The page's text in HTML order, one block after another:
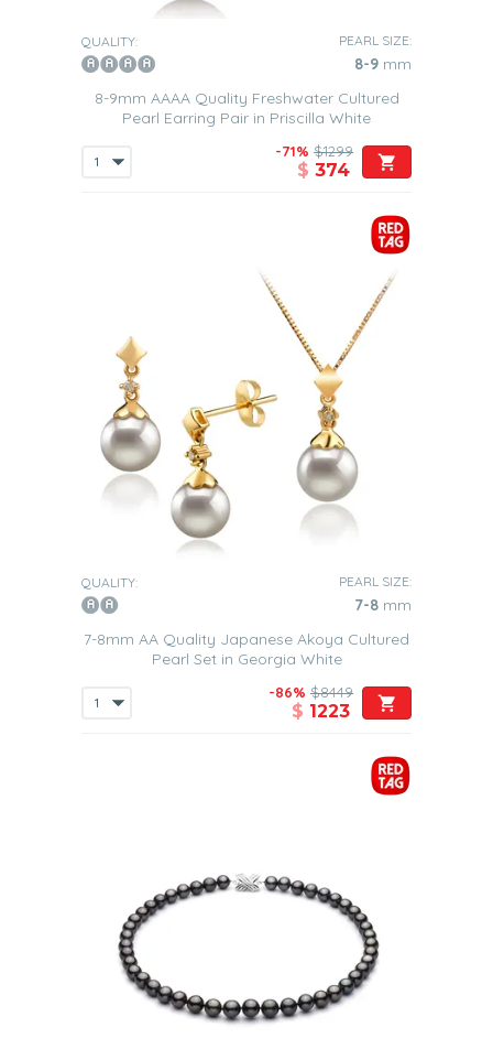
QUALITY: PEARL SIZE:
8-9 mm
8-9mm AAAA Quality Freshwater Cultured
Pearl Earring Pair in Priscilla White
-71% $1299
$ 374
QUALITY: PEARL SIZE:
7-8 mm
7-8mm AA Quality Japanese Akoya Cultured
Pearl Set in Georgia White
-86% $8449
$ 1223